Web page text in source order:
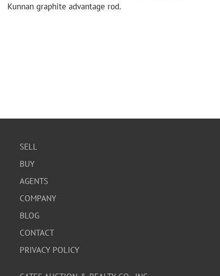
Kunnan graphite advantage rod.
SELL
BUY
AGENTS
COMPANY
BLOG
CONTACT
PRIVACY POLICY